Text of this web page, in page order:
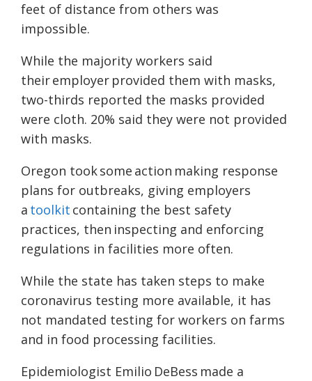
feet of distance from others was
impossible.
While the majority workers said
their employer provided them with masks,
two-thirds reported the masks provided
were cloth. 20% said they were not provided
with masks.
Oregon took some action making response
plans for outbreaks, giving employers
a toolkit containing the best safety
practices, then inspecting and enforcing
regulations in facilities more often.
While the state has taken steps to make
coronavirus testing more available, it has
not mandated testing for workers on farms
and in food processing facilities.
Epidemiologist Emilio DeBess made a